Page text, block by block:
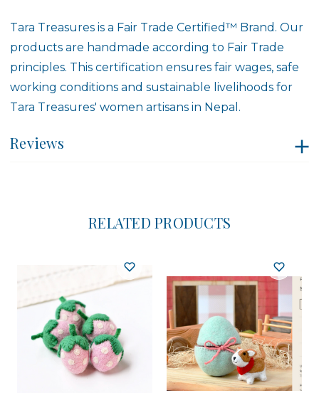
Tara Treasures is a Fair Trade Certified™ Brand . Our
products are handmade according to Fair Trade
principles. This certification ensures fair wages, safe
working conditions and sustainable livelihoods for
Tara Treasures' women artisans in Nepal.
Reviews
RELATED PRODUCTS